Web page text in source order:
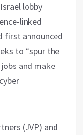
lobby
linked
first announced
to “spur the
and make
(JVP) and